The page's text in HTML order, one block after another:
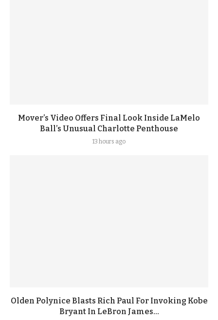
Mover’s Video Offers Final Look Inside LaMelo
Ball’s Unusual Charlotte Penthouse
13 hours ago
Olden Polynice Blasts Rich Paul For Invoking Kobe
Bryant In LeBron James...